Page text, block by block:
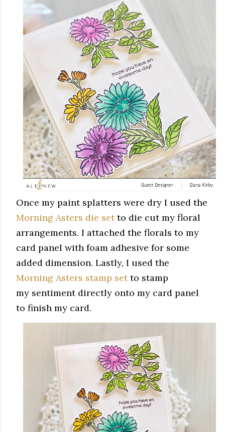
Once my paint splatters were dry I used the
Morning Asters die setto die cut my floral
arrangements. I attached the florals to my
card panel with foam adhesive for some
added dimension. Lastly, I used the
Morning Asters stamp setto stamp
my sentiment directly onto my card panel
to finish my card.